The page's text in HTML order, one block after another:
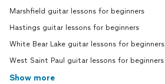
Marshfield guitar lessons for beginners
Hastings guitar lessons for beginners
White Bear Lake guitar lessons for beginners
West Saint Paul guitar lessons for beginners
Show more